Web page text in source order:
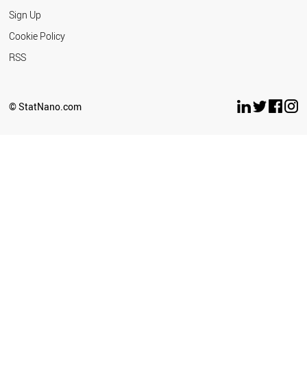
Sign Up
Cookie Policy
RSS
© StatNano.com